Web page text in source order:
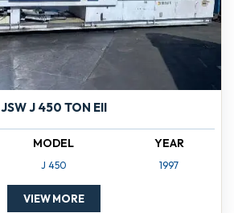
JSW J 450 TON EII
MODEL
J 450
YEAR
1997
VIEW MORE